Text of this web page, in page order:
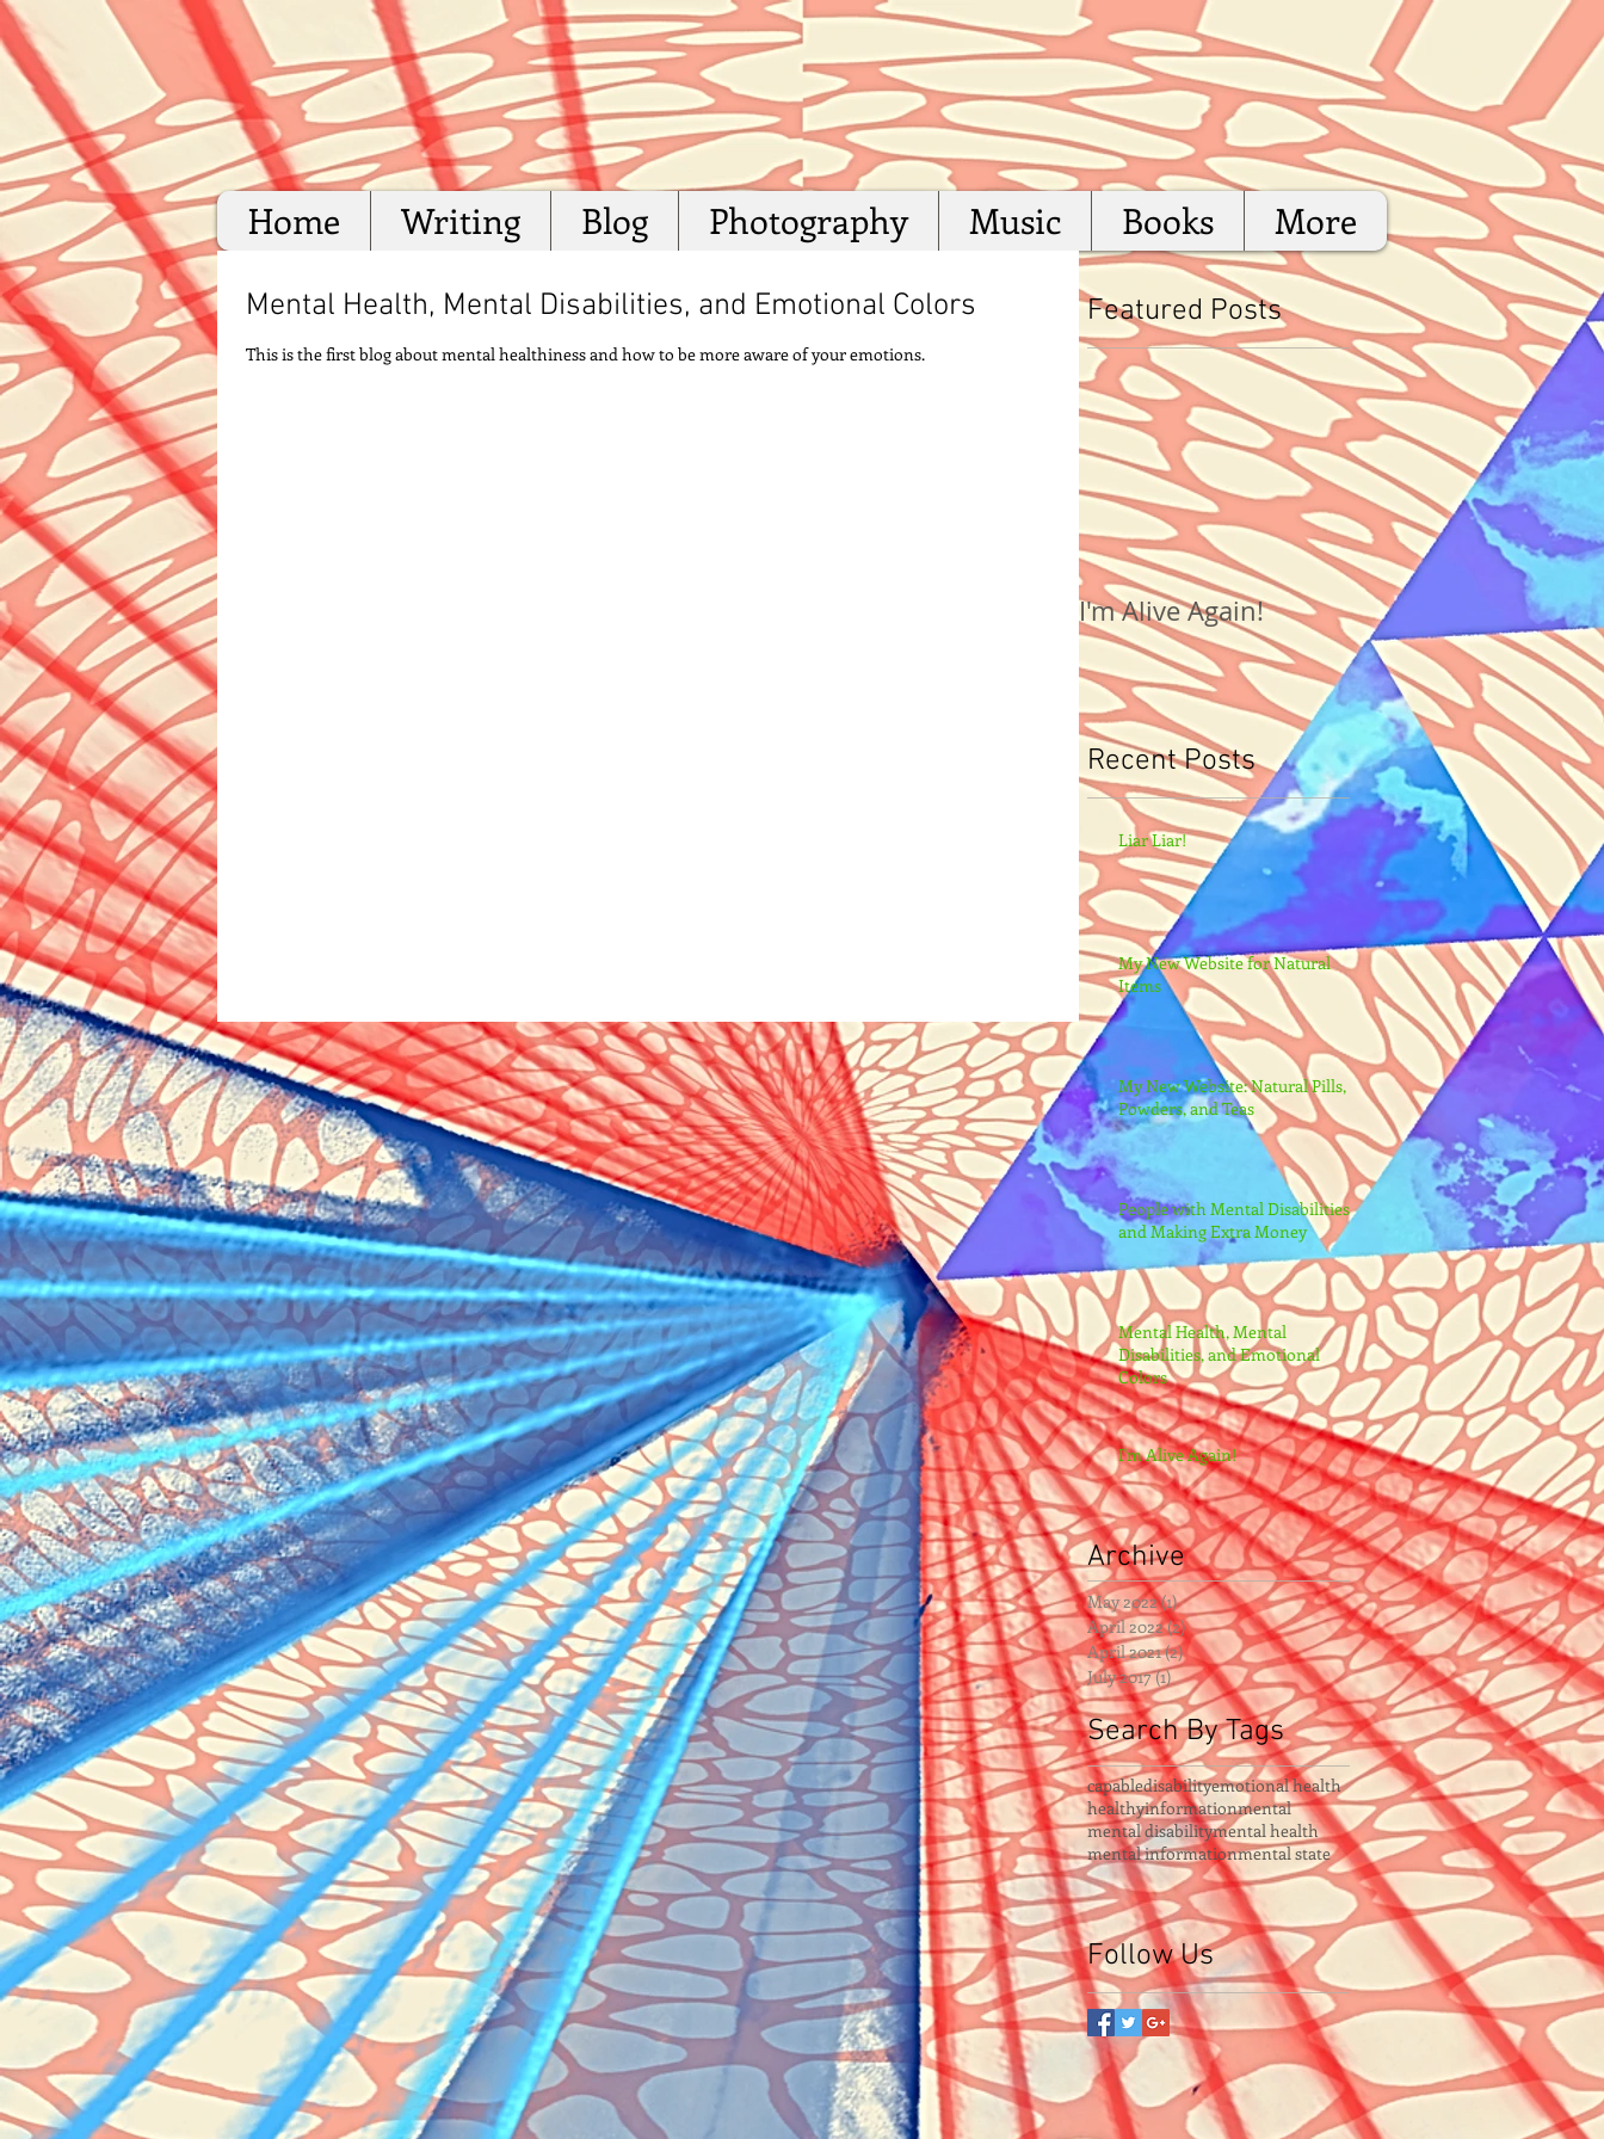
Home Writing Blog Photography Music Books More
Mental Health, Mental Disabilities, and Emotional Colors
This is the first blog about mental healthiness and how to be more aware of your emotions.
Featured Posts
I'm Alive Again!
Recent Posts
Liar Liar!
My New Website for Natural
Items
My New Website: Natural Pills,
Powders, and Teas
People with Mental Disabilities
and Making Extra Money
Mental Health, Mental
Disabilities, and Emotional
Colors
I'm Alive Again!
Archive
May 2022(1)1 post
April 2022 (2)2 posts
April 2021(2)2 posts
July 2017(1)1 post
Search By Tags
capabledisabilityemotional health
healthyinformationmental
mental disabilitymental health
mental informationmental state
Follow Us